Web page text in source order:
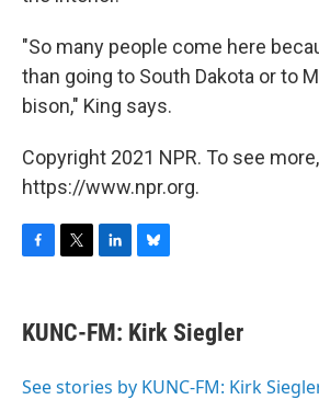
"So many people come here
than going to South Dakota or to
bison," King says.
Copyright 2021 NPR. To see
https://www.npr.org.
F
e
b
o
T
t
t
r
L
k
e
I
B
e
s
y
KUNC-FM: Kirk Siegler
See stories by KUNC-FM: Kirk